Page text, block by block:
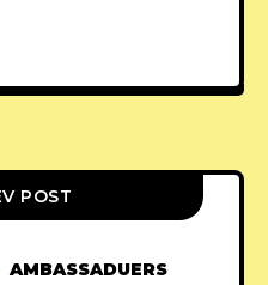
POST
AMBASSADUERS